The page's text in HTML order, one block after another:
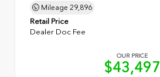
Mileage 29,896
Retail Price
Dealer Doc Fee
OUR PRICE
$43,497